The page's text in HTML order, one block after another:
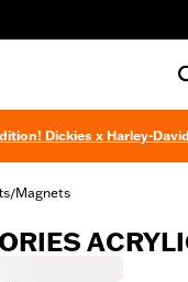
Dickies x Harley-
/Magnets